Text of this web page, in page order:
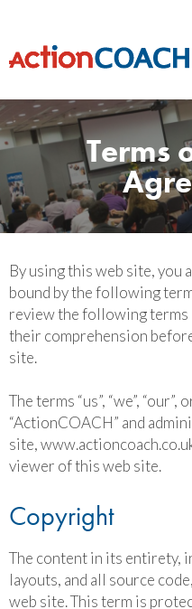
Terms
By using this web site, you
bound by the following
review the following terms
their comprehension
site.
The terms “us”, “we”,
“ActionCOACH” and
site,
viewer of this web site.
Copyright
The content in its entirety,
layouts, and all source
web site. This term is